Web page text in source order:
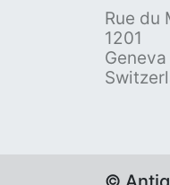
Rue du
1201
Geneva